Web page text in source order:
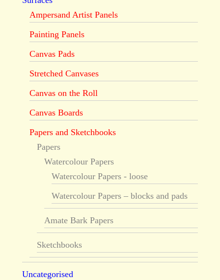
Ampersand Artist Panels
Painting Panels
Canvas Pads
Stretched Canvases
Canvas on the Roll
Canvas Boards
Papers and Sketchbooks
Papers
Watercolour Papers
Watercolour Papers - loose
Watercolour Papers – blocks and pads
Amate Bark Papers
Sketchbooks
Uncategorised